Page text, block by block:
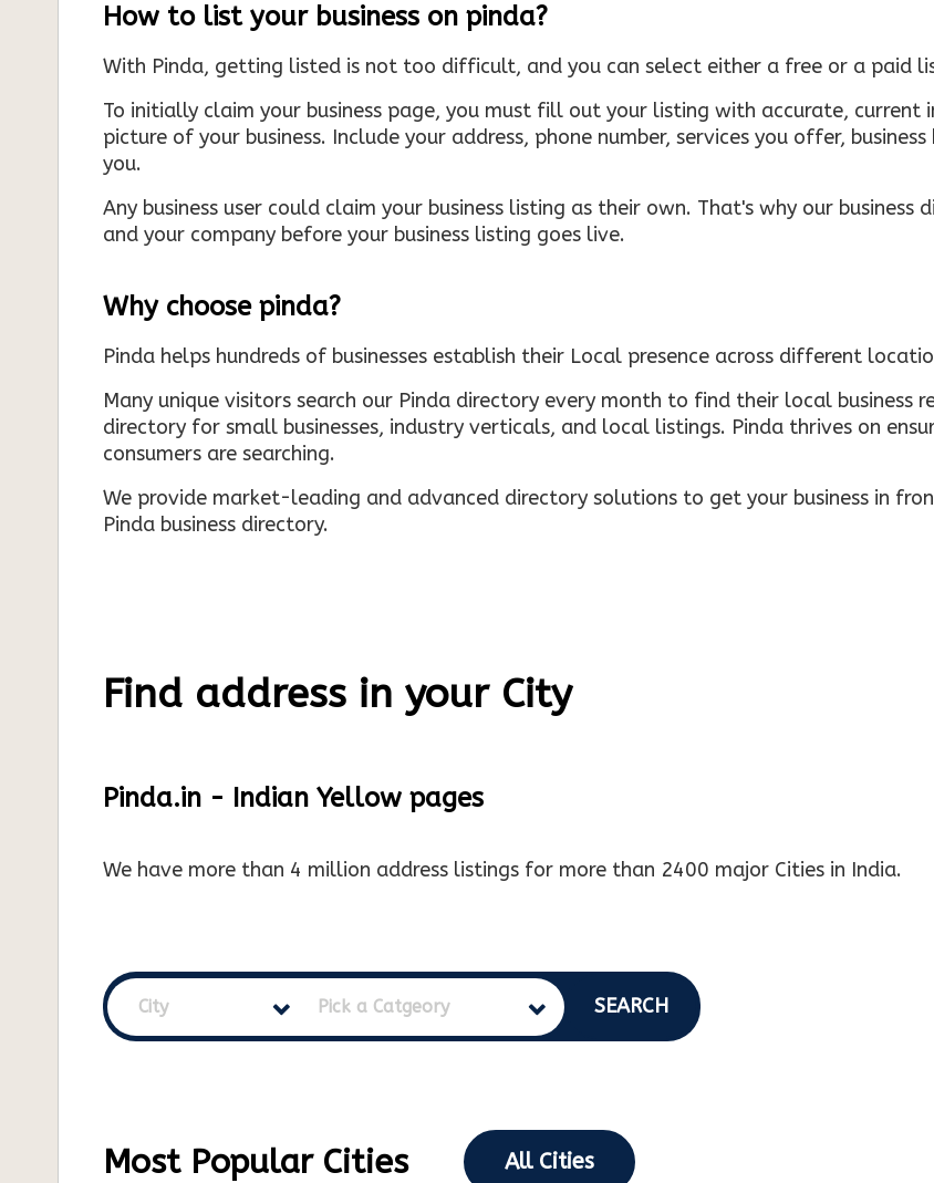
How to list your business on pinda?
With Pinda, getting listed is not too difficult, and you can select either a free or a paid
To initially claim your business page, you must fill out your listing with accurate,
picture of your business. Include your address, phone number, services you offer,
you.
Any business user could claim your business listing as their own. That's why our
and your company before your business listing goes live.
Why choose pinda?
Pinda helps hundreds of businesses establish their Local presence across different
Many unique visitors search our Pinda directory every month to find their local business
directory for small businesses, industry verticals, and local listings. Pinda thrives on
consumers are searching.
We provide market-leading and advanced directory solutions to get your business in
Pinda business directory.
Find address in your City
Pinda.in - Indian Yellow pages
We have more than 4 million address listings for more than 2400 major Cities in India.
City Pick a Catgeory SEARCH
Most Popular Cities All Cities